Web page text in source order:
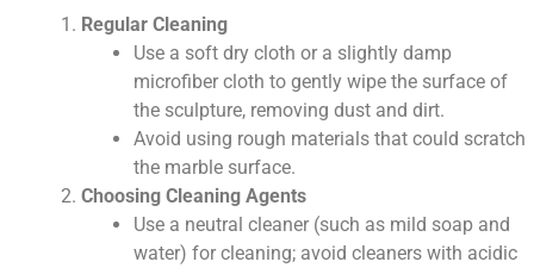
Regular Cleaning
Use a soft dry cloth or a slightly damp
microfiber cloth to gently wipe the surface of
the sculpture, removing dust and dirt.
Avoid using rough materials that could scratch
the marble surface.
Choosing Cleaning Agents
Use a neutral cleaner (such as mild soap and
water) for cleaning; avoid cleaners with acidic